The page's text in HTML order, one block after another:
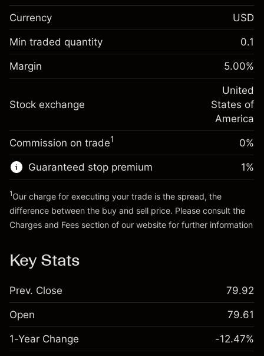
Margin. Your investment
$1,000.00
Overnight funding
adjustment
Charges from full value of
position
%
(-$4.32)
Money from leverage ~
Go to platform
Margin. Your investment
$1,000.00
Overnight funding
Charges from full value of
-0.000626
%
(-$0.13)
Trade size with leverage ~$20,000.00
Money from leverage ~
Currency USD
Min traded quantity 0.1
Margin 5.00%
Stock exchange
United
States of
America
Commission on trade1 0%
Guaranteed stop premium 1%
1Our charge for executing your trade is the spread, the
difference between the buy and sell price. Please consult the
Charges and Fees section of our website for further information
Key Stats
Prev. Close 79.92
Open 79.61
1-Year Change -12.47%